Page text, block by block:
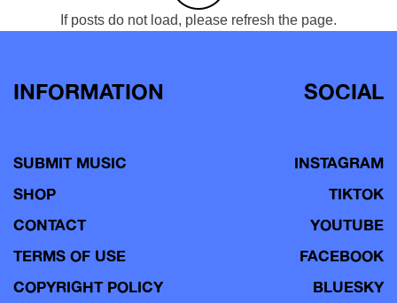
If posts do not load, please refresh the page.
INFORMATION
SUBMIT MUSIC
SHOP
CONTACT
TERMS OF USE
COPYRIGHT POLICY
SOCIAL
INSTAGRAM
TIKTOK
YOUTUBE
FACEBOOK
BLUESKY